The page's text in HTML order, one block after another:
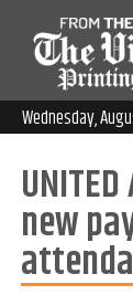
Wednesday,
new